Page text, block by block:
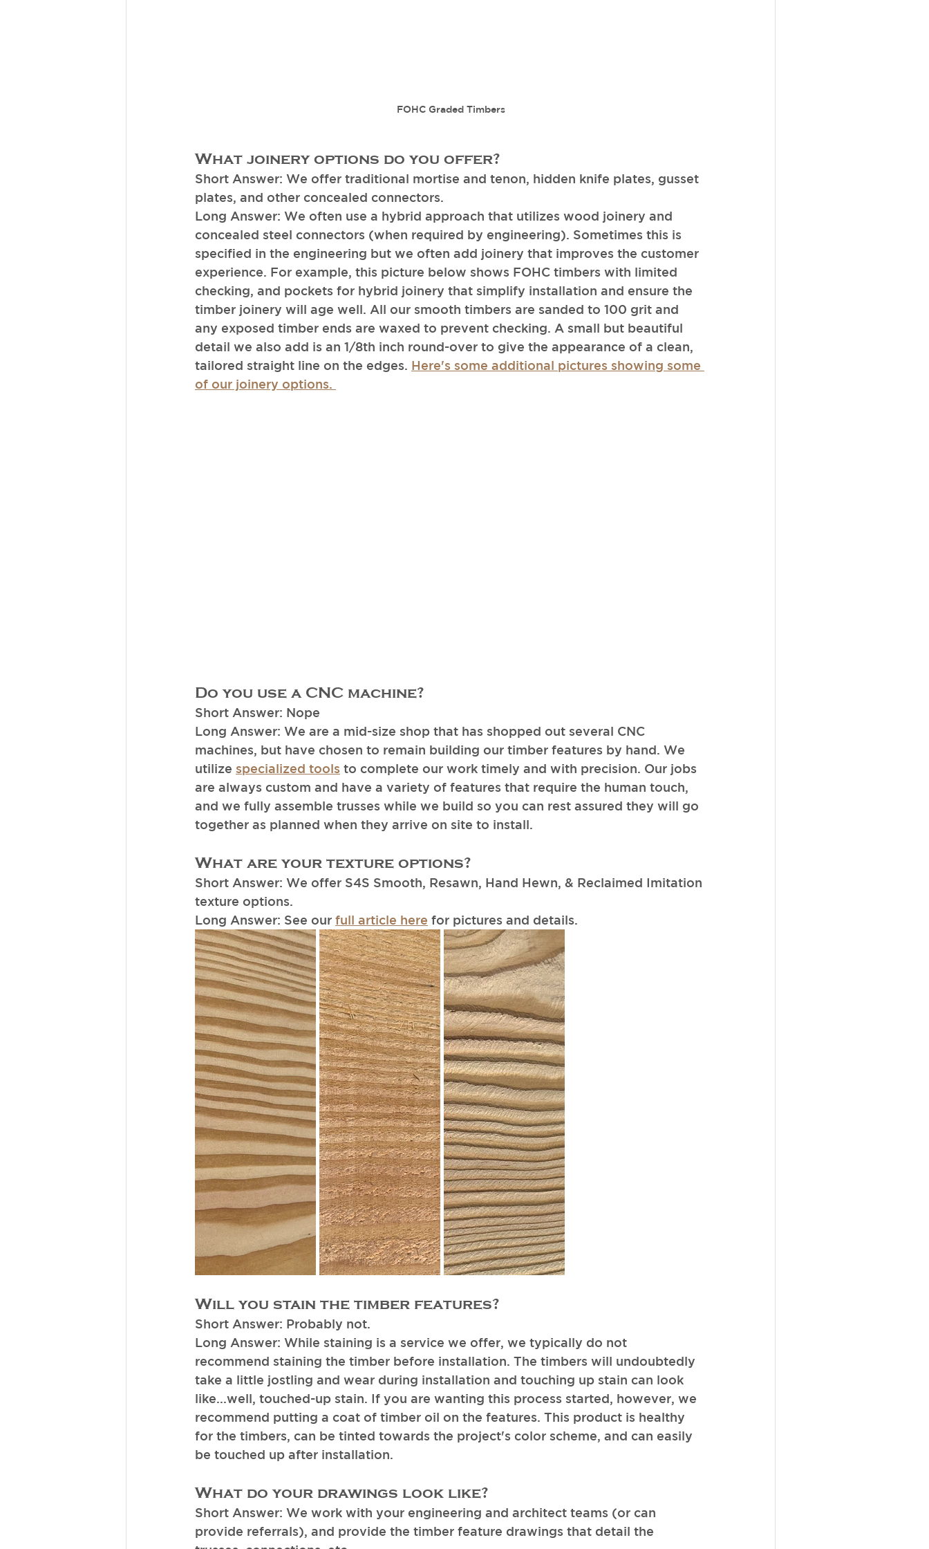
FOHC Graded Timbers
What joinery options do you offer?
Short Answer: We offer traditional mortise and tenon, hidden knife plates, gusset
plates, and other concealed connectors.
Long Answer: We often use a hybrid approach that utilizes wood joinery and
concealed steel connectors (when required by engineering). Sometimes this is
specified in the engineering but we often add joinery that improves the customer
experience. For example, this picture below shows FOHC timbers with limited
checking, and pockets for hybrid joinery that simplify installation and ensure the
timber joinery will age well. All our smooth timbers are sanded to 100 grit and
any exposed timber ends are waxed to prevent checking. A small but beautiful
detail we also add is an 1/8th inch round-over to give the appearance of a clean,
tailored straight line on the edges. Here's some additional pictures showing some
of our joinery options.
Do you use a CNC machine?
Short Answer: Nope
Long Answer: We are a mid-size shop that has shopped out several CNC
machines, but have chosen to remain building our timber features by hand. We
utilize specialized tools to complete our work timely and with precision. Our jobs
are always custom and have a variety of features that require the human touch,
and we fully assemble trusses while we build so you can rest assured they will go
together as planned when they arrive on site to install.
What are your texture options?
Short Answer: We offer S4S Smooth, Resawn, Hand Hewn, & Reclaimed Imitation
texture options.
Long Answer: See our full article here for pictures and details.
Will you stain the timber features?
Short Answer: Probably not.
Long Answer: While staining is a service we offer, we typically do not
recommend staining the timber before installation. The timbers will undoubtedly
take a little jostling and wear during installation and touching up stain can look
like...well, touched-up stain. If you are wanting this process started, however, we
recommend putting a coat of timber oil on the features. This product is healthy
for the timbers, can be tinted towards the project's color scheme, and can easily
be touched up after installation.
What do your drawings look like?
Short Answer: We work with your engineering and architect teams (or can
provide referrals), and provide the timber feature drawings that detail the